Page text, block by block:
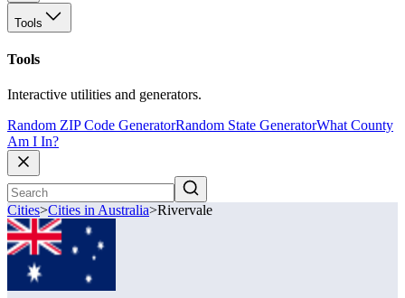
Tools
Tools
Interactive utilities and generators.
Random ZIP Code GeneratorRandom State GeneratorWhat County
Am I In?
Cities>Cities in Australia>Rivervale